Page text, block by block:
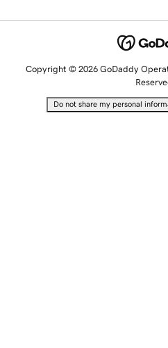
Copyright © 2026 GoDaddy
Do not share my personal